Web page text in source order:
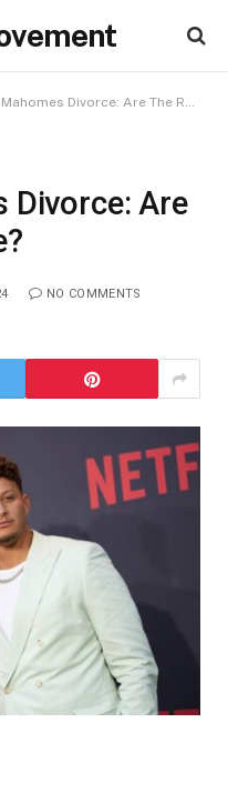
Divorce: Are The Rumors True?
Divorce: Are
NO COMMENTS